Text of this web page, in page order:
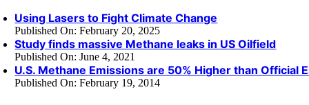
Using Lasers to Fight Climate Change
Published On: February 20, 2025
Study finds massive Methane leaks in US Oilfield
Published On: June 4, 2021
U.S. Methane Emissions are 50% Higher than Official
Published On: February 19, 2014